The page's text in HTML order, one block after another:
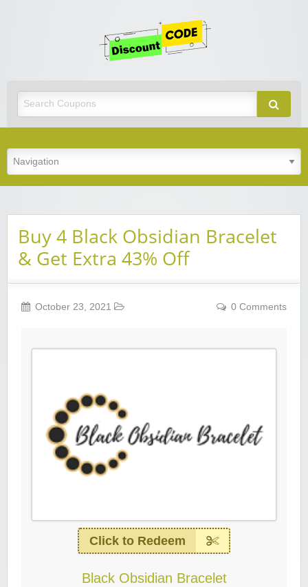
Buy 4 Black Obsidian Bracelet
& Get Extra 43% Off
October 23, 2021 0 Comments
Click to Redeem
Black Obsidian Bracelet